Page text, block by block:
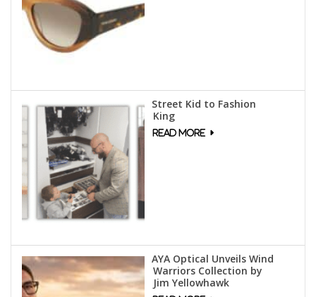
Street Kid to Fashion
King
AYA Optical Unveils Wind
Warriors Collection by
Jim Yellowhawk